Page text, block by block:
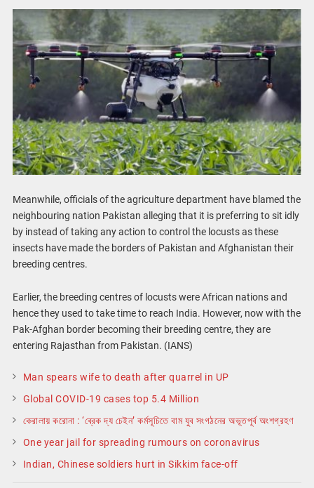
Meanwhile, officials of the agriculture department have blamed the
neighbouring nation Pakistan alleging that it is preferring to sit idly
by instead of taking any action to control the locusts as these
insects have made the borders of Pakistan and Afghanistan their
breeding centres.
Earlier, the breeding centres of locusts were African nations and
hence they used to take time to reach India. However, now with the
Pak-Afghan border becoming their breeding centre, they are
entering Rajasthan from Pakistan. (IANS)
Man spears wife to death after quarrel in UP
Global COVID-19 cases top 5.4 Million
কেরালায় করোনা : ‘ব্রেক দ্য চেইন’ কর্মসূচিতে বাম যুব সংগঠনের অভূতপূর্ব অংশগ্রহণ
One year jail for spreading rumours on coronavirus
Indian, Chinese soldiers hurt in Sikkim face-off